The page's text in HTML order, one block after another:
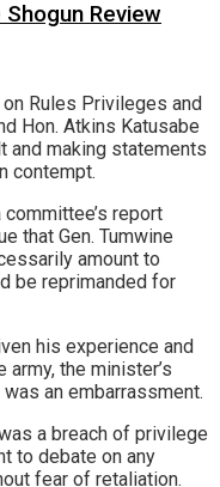
Review
Rules Privileges and
Hon. Atkins Katusabe
and making statements
contempt.
report
that Gen. Tumwine
amount to
be reprimanded for
his experience and
the minister’s
an embarrassment.
a breach of privilege
to debate on any
fear of retaliation.